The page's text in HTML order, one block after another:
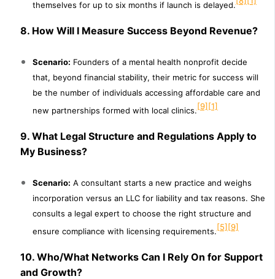
themselves for up to six months if launch is delayed.
8. How Will I Measure Success Beyond Revenue?
Scenario: Founders of a mental health nonprofit decide
that, beyond financial stability, their metric for success will
be the number of individuals accessing affordable care and
new partnerships formed with local clinics.[9][1]
9. What Legal Structure and Regulations Apply to
My Business?
Scenario: A consultant starts a new practice and weighs
incorporation versus an LLC for liability and tax reasons. She
consults a legal expert to choose the right structure and
ensure compliance with licensing requirements.[5][9]
10. Who/What Networks Can I Rely On for Support
and Growth?